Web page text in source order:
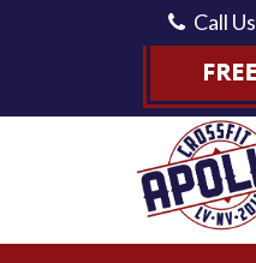
Call Us